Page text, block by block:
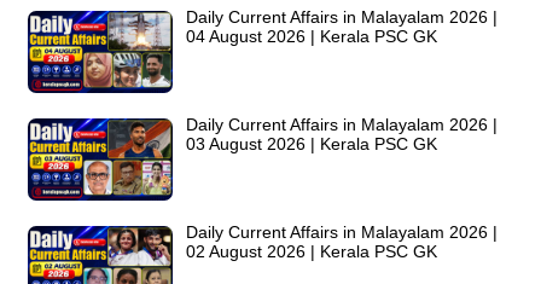
Daily Current Affairs in Malayalam 2026 |
04 August 2026 | Kerala PSC GK
Daily Current Affairs in Malayalam 2026 |
03 August 2026 | Kerala PSC GK
Daily Current Affairs in Malayalam 2026 |
02 August 2026 | Kerala PSC GK